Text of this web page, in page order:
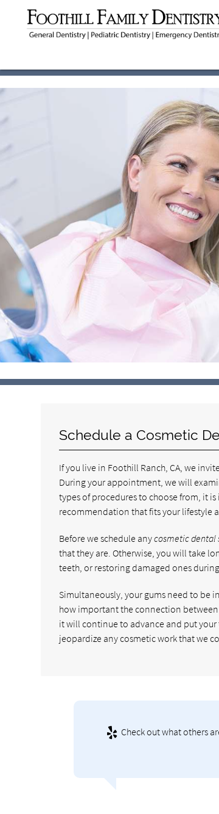
Schedule a Cosmetic
If you live in Foothill Ranch, CA, we
During your appointment, we will
types of procedures to choose from, it
recommendation that fits your lifestyle
Before we schedule anycosmetic dental
that they are. Otherwise, you will take
teeth, or restoring damaged ones
Simultaneously, your gums need to be
how important the connection between
it will continue to advance and put your
jeopardize any cosmetic work that we
Check out what others